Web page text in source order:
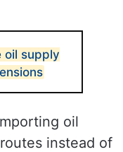
oil supply
oil
instead of